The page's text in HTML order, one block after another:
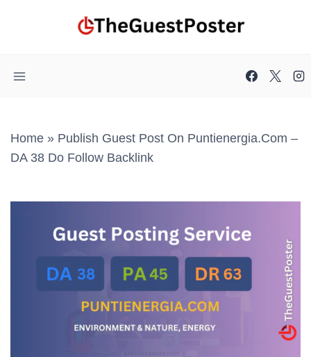
Home » Publish Guest Post On Puntienergia.com –
DA 38 Do Follow Backlink